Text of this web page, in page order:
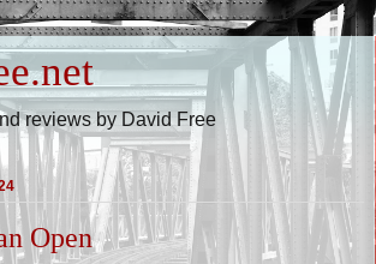
reviews by David Free
Open